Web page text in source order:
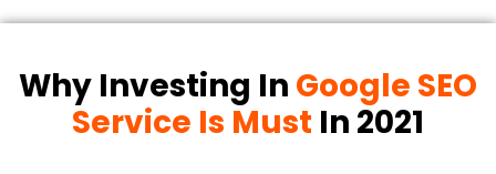
Why Investing In Google SEO
Service Is Must In 2021